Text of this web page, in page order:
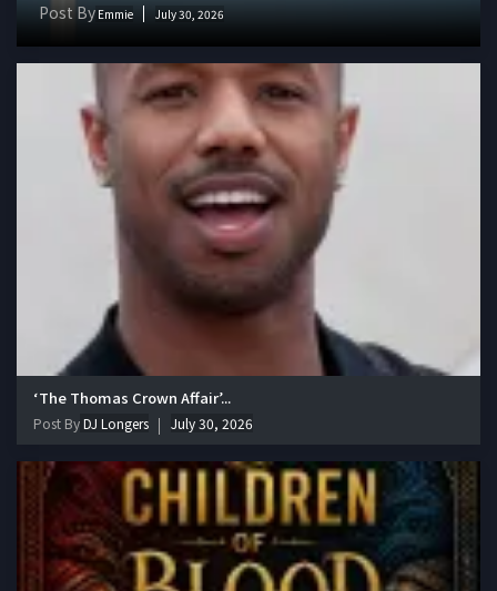
Post By Emmie July 30, 2026
‘The Thomas Crown Affair’...
Post ByDJ Longers July 30, 2026